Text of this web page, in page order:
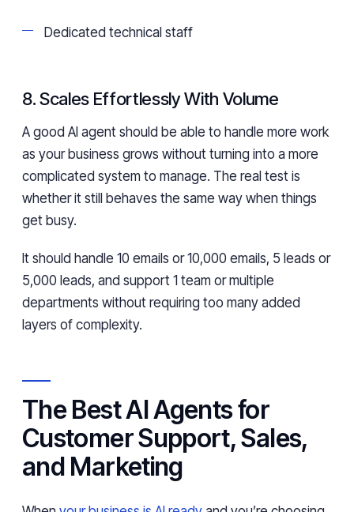
Dedicated technical staff
8. Scales Effortlessly With Volume
A good AI agent should be able to handle more work
as your business grows without turning into a more
complicated system to manage. The real test is
whether it still behaves the same way when things
get busy.
It should handle 10 emails or 10,000 emails, 5 leads or
5,000 leads, and support 1 team or multiple
departments without requiring too many added
layers of complexity.
The Best AI Agents for
Customer Support, Sales,
and Marketing